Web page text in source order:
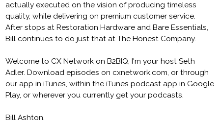
actually executed on the vision of producing timeless
quality, while delivering on premium customer service.
After stops at Restoration Hardware and Bare Essentials,
Bill continues to do just that at The Honest Company.
Welcome to CX Network on B2BIQ, I'm your host Seth
Adler. Download episodes on cxnetwork.com, or through
our app in iTunes, within the iTunes podcast app in Google
Play, or wherever you currently get your podcasts.
Bill Ashton.